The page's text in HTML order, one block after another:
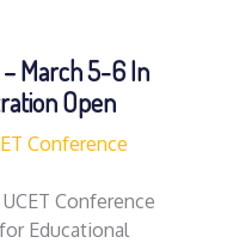
March 5-6 In
Open
Conference
Conference
Educational